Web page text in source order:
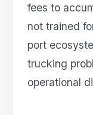
fees to
not trained
port
trucking
operational